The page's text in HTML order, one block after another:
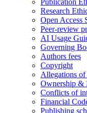
Publication
Research
Open Access
Peer-review
AI Usage
Governing
Authors fees
Copyright
Allegations
Ownership &
Conflicts of
Financial
Publishing